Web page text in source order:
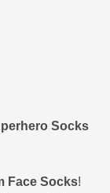
Socks
Face Socks!